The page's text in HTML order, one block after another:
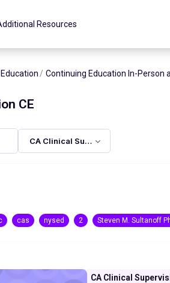
Resources
Continuing Education In-Person
CE
CA Clinical Supervision CE
cas nysed 2 Steven M. Sultanoff
CA Clinical